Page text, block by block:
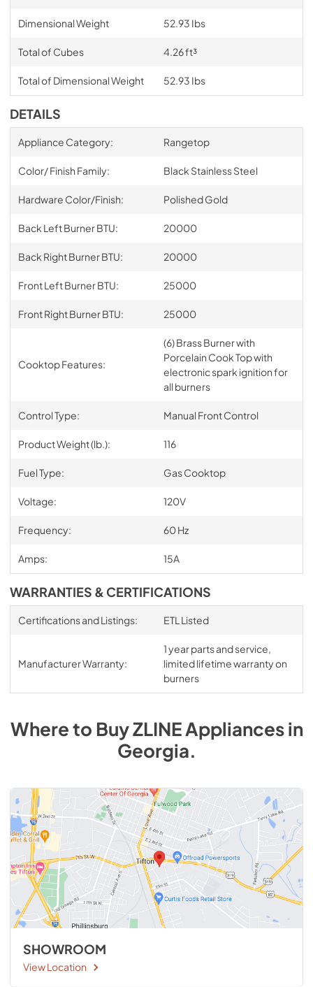
Dimensional Weight 52.93 Ibs
Total of Cubes 4.26 ft³
Total of Dimensional Weight 52.93 Ibs
DETAILS
Appliance Category: Rangetop
Color/ Finish Family: Black Stainless Steel
Hardware Color/Finish: Polished Gold
Back Left Burner BTU: 20000
Back Right Burner BTU: 20000
Front Left Burner BTU: 25000
Front Right Burner BTU: 25000
Cooktop Features:
(6) Brass Burner with
Porcelain Cook Top with
electronic spark ignition for
all burners
Control Type: Manual Front Control
Product Weight (lb.): 116
Fuel Type: Gas Cooktop
Voltage: 120V
Frequency: 60 Hz
Amps: 15A
WARRANTIES & CERTIFICATIONS
Certifications and Listings: ETL Listed
Manufacturer Warranty:
1 year parts and service,
limited lifetime warranty on
burners
Where to BuyZLINEAppliancesin
Georgia.
SHOWROOM
View Location